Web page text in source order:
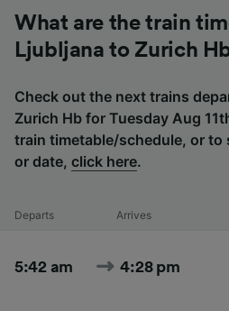
What are the train
Ljubljana to Zurich
Check out the next trains
Zurich Hb for Tuesday Aug
train timetable/schedule, or to
or date, click here.
Departs Arrives
5:42 am 4:28 pm